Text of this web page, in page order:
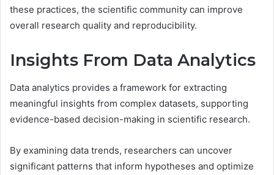
these practices, the scientific community can improve
overall research quality and reproducibility.
Insights From Data Analytics
Data analytics provides a framework for extracting
meaningful insights from complex datasets, supporting
evidence-based decision-making in scientific research.
By examining data trends, researchers can uncover
significant patterns that inform hypotheses and optimize